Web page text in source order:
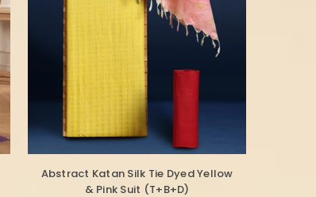
Abstract Katan Silk Tie Dyed Yellow
& Pink Suit (T+B+D)